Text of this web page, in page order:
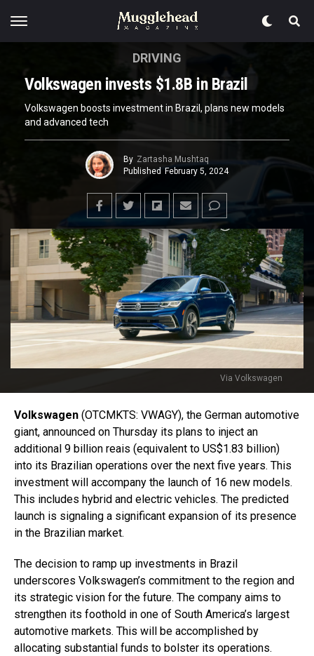
Via Volkswagen
DRIVING
Volkswagen invests $1.8B in Brazil
Volkswagen boosts investment in Brazil, plans new models
and advanced tech
By Zartasha Mushtaq
Published February 5, 2024
Volkswagen (OTCMKTS: VWAGY), the German automotive
giant, announced on Thursday its plans to inject an
additional 9 billion reais (equivalent to US$1.83 billion)
into its Brazilian operations over the next five years. This
investment will accompany the launch of 16 new models.
This includes hybrid and electric vehicles. The predicted
launch is signaling a significant expansion of its presence
in the Brazilian market.
The decision to ramp up investments in Brazil
underscores Volkswagen’s commitment to the region and
its strategic vision for the future. The company aims to
strengthen its foothold in one of South America’s largest
automotive markets. This will be accomplished by
allocating substantial funds to bolster its operations.